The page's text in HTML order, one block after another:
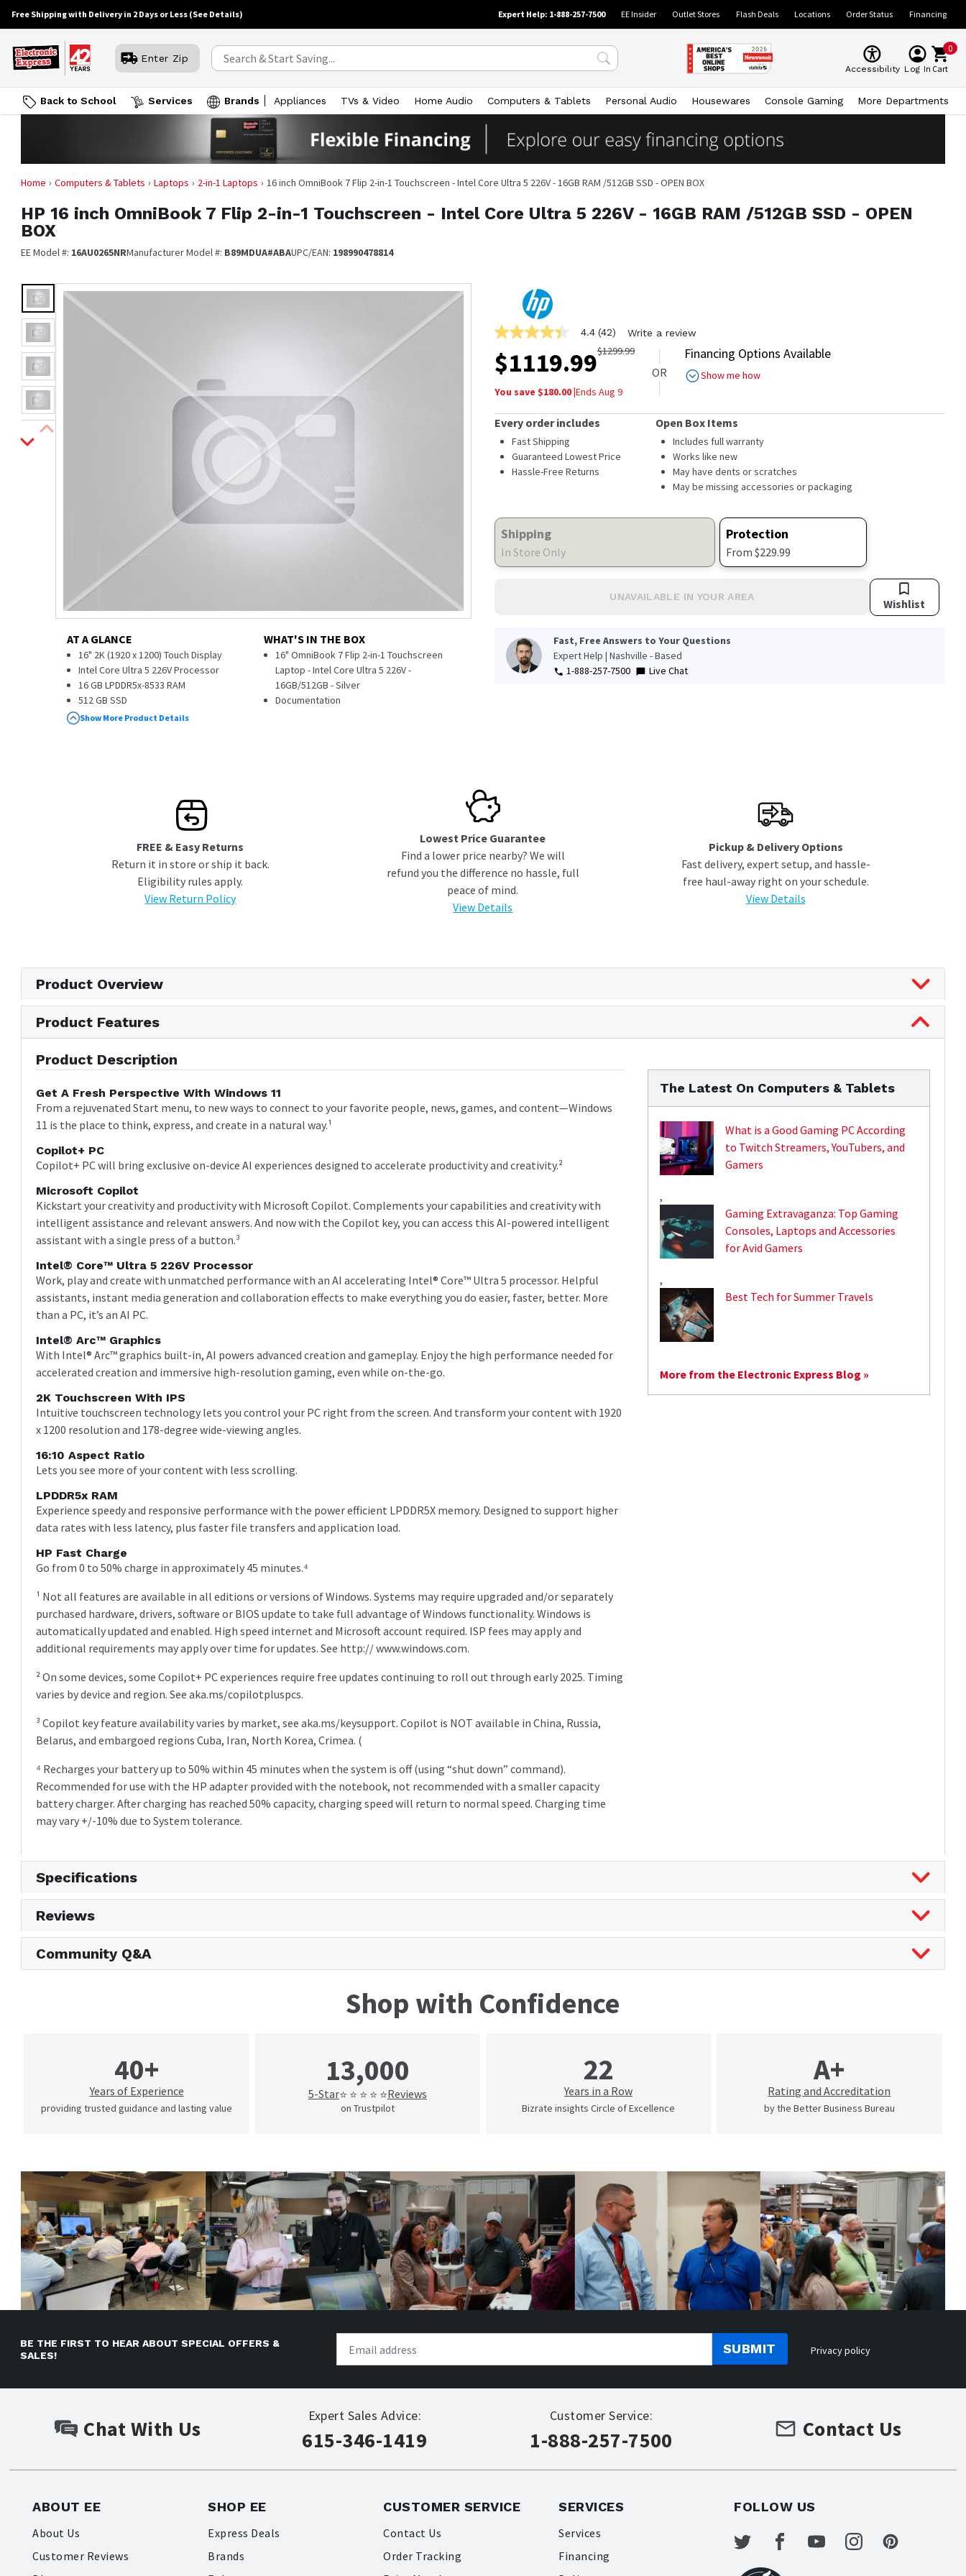
Free Shipping with Delivery in 2 Days or Less (See Details) Expert Help: 1-888-257-7500 EE Insider Outlet Stores Flash Deals Locations Order Status Financing
Enter Zip
Accessibility Log In
0
Cart
Back to School Services Brands Appliances TVs & Video Home Audio Computers & Tablets Personal Audio Housewares Console Gaming More Departments
Home Computers & Tablets Laptops 2-in-1 Laptops 16 inch OmniBook 7 Flip 2-in-1 Touchscreen - Intel Core Ultra 5 226V - 16GB RAM /512GB SSD - OPEN BOX
HP 16 inch OmniBook 7 Flip 2-in-1 Touchscreen - Intel Core Ultra 5 226V - 16GB RAM /512GB SSD - OPEN
BOX
EE Model #: 16AU0265NRManufacturer Model #: B89MDUA#ABAUPC/EAN: 198990478814
AT A GLANCE
16" 2K (1920 x 1200) Touch Display
Intel Core Ultra 5 226V Processor
16 GB LPDDR5x-8533 RAM
512 GB SSD
1 x USB Type-C || 2 x USB Type-A || 1 x
WHAT'S IN THE BOX
16" OmniBook 7 Flip 2-in-1 Touchscreen
Laptop - Intel Core Ultra 5 226V -
16GB/512GB - Silver
Documentation
Show More Product Details
4.4
of
5
average
value.
Read
42
Reviews.
Same
page
4.4 (42) Write a review
$1119.99$1299.99
You save $180.00|Ends Aug 9
OR
Financing Options Available
Show me how
Every order includes
Fast Shipping
Guaranteed Lowest Price
Hassle-Free Returns
Open Box Items
Includes full warranty
Works like new
May have dents or scratches
May be missing accessories or packaging
Shipping
In Store Only
Protection
From $229.99
UNAVAILABLE IN YOUR AREA Wishlist
Fast, Free Answers to Your Questions
Expert Help | Nashville - Based
1-888-257-7500
Live Chat
FREE & Easy Returns
Return it in store or ship it back.
Eligibility rules apply.
View Return Policy
Lowest Price Guarantee
Find a lower price nearby? We will
refund you the difference no hassle, full
peace of mind.
View Details
Pickup & Delivery Options
Fast delivery, expert setup, and hassle-
free haul-away right on your schedule.
View Details
Product Overview
Product Features
Product Description
Get A Fresh Perspective With Windows 11
From a rejuvenated Start menu, to new ways to connect to your favorite people, news, games, and content—Windows
11 is the place to think, express, and create in a natural way.¹
Copilot+ PC
Copilot+ PC will bring exclusive on-device AI experiences designed to accelerate productivity and creativity.²
Microsoft Copilot
Kickstart your creativity and productivity with Microsoft Copilot. Complements your capabilities and creativity with
intelligent assistance and relevant answers. And now with the Copilot key, you can access this AI-powered intelligent
assistant with a single press of a button.³
Intel® Core™ Ultra 5 226V Processor
Work, play and create with unmatched performance with an AI accelerating Intel® Core™ Ultra 5 processor. Helpful
assistants, instant media generation and collaboration effects to make everything you do easier, faster, better. More
than a PC, it’s an AI PC.
Intel® Arc™ Graphics
With Intel® Arc™ graphics built-in, AI powers advanced creation and gameplay. Enjoy the high performance needed for
accelerated creation and immersive high-resolution gaming, even while on-the-go.
2K Touchscreen With IPS
Intuitive touchscreen technology lets you control your PC right from the screen. And transform your content with 1920
x 1200 resolution and 178-degree wide-viewing angles.
16:10 Aspect Ratio
Lets you see more of your content with less scrolling.
LPDDR5x RAM
Experience speedy and responsive performance with the power efficient LPDDR5X memory. Designed to support higher
data rates with less latency, plus faster file transfers and application load.
HP Fast Charge
Go from 0 to 50% charge in approximately 45 minutes.⁴
¹ Not all features are available in all editions or versions of Windows. Systems may require upgraded and/or separately
purchased hardware, drivers, software or BIOS update to take full advantage of Windows functionality. Windows is
automatically updated and enabled. High speed internet and Microsoft account required. ISP fees may apply and
additional requirements may apply over time for updates. See http:// www.windows.com.
² On some devices, some Copilot+ PC experiences require free updates continuing to roll out through early 2025. Timing
varies by device and region. See aka.ms/copilotpluspcs.
³ Copilot key feature availability varies by market, see aka.ms/keysupport. Copilot is NOT available in China, Russia,
Belarus, and embargoed regions Cuba, Iran, North Korea, Crimea. (
⁴ Recharges your battery up to 50% within 45 minutes when the system is off (using “shut down” command).
Recommended for use with the HP adapter provided with the notebook, not recommended with a smaller capacity
battery charger. After charging has reached 50% capacity, charging speed will return to normal speed. Charging time
may vary +/-10% due to System tolerance.
The Latest On Computers & Tablets
What is a Good Gaming PC According
to Twitch Streamers, YouTubers, and
Gamers
,
Gaming Extravaganza: Top Gaming
Consoles, Laptops and Accessories
for Avid Gamers
,
Best Tech for Summer Travels
More from the Electronic Express Blog »
Specifications
Reviews
Community Q&A
Shop with Confidence
40+
Years of Experience
providing trusted guidance and lasting value
13,000
5-Star⭐ ⭐ ⭐ ⭐ ⭐Reviews
on Trustpilot
22
Years in a Row
Bizrate insights Circle of Excellence
A+
Rating and Accreditation
by the Better Business Bureau
BE THE FIRST TO HEAR ABOUT SPECIAL OFFERS &
SALES!
SUBMIT Privacy policy
Chat With Us
Expert Sales Advice:
615-346-1419
Customer Service:
1-888-257-7500 Contact Us
ABOUT EE
About Us
Customer Reviews
SHOP EE
Express Deals
Brands
CUSTOMER SERVICE
Contact Us
Order Tracking
SERVICES
Services
Financing
FOLLOW US